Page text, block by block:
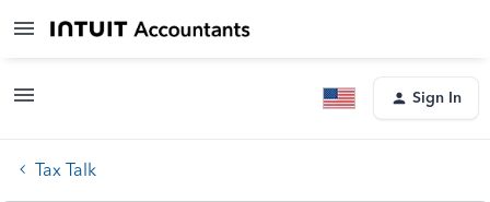
Sign In
Tax Talk